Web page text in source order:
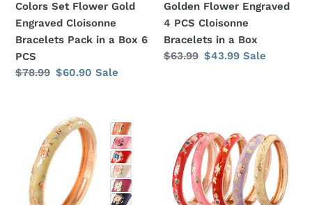
Engraved
Cloisonne
Bracelets
Pack
in
Colors Set Flower Gold
Engraved Cloisonne
Bracelets Pack in a Box 6
PCS
Regular
$78.99 Sale
$60.90 Sale
Cloisonne
Bracelets
in
a
Golden Flower Engraved
4 PCS Cloisonne
Bracelets in a Box
Regular
$63.99 Sale
$43.99 Sale
Different
Colors
Enamel
Jewelry
Set
Bangles
Pcs
Enamel
Jewelry